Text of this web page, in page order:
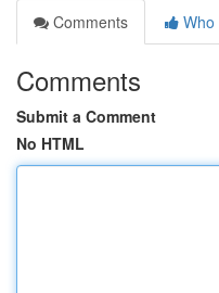
Comments
Who
Comments
Submit a Comment
No HTML